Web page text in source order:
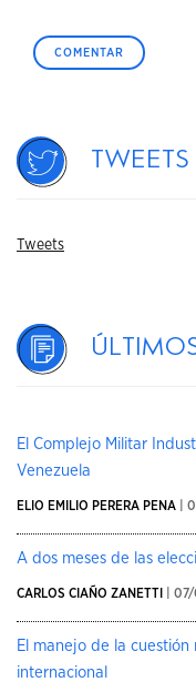
Tweets
Tweets
El Complejo Militar
Venezuela
ELIO EMILIO PERERA PENA |
A dos meses de las
CARLOS CIAÑO ZANETTI |
El manejo de la
internacional